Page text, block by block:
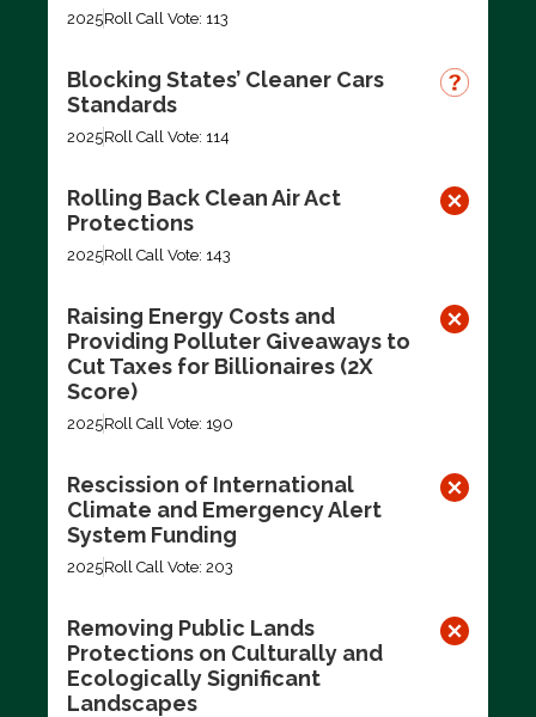
2025Roll Call Vote: 113
Blocking States’ Cleaner Cars
Standards
2025Roll Call Vote: 114
Rolling Back Clean Air Act
Protections
2025Roll Call Vote: 143
Raising Energy Costs and
Providing Polluter Giveaways to
Cut Taxes for Billionaires (2X
Score)
2025Roll Call Vote: 190
Rescission of International
Climate and Emergency Alert
System Funding
2025Roll Call Vote: 203
Removing Public Lands
Protections on Culturally and
Ecologically Significant
Landscapes